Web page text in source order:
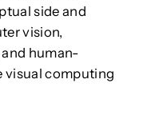
side and
vision,
human-
visual computing